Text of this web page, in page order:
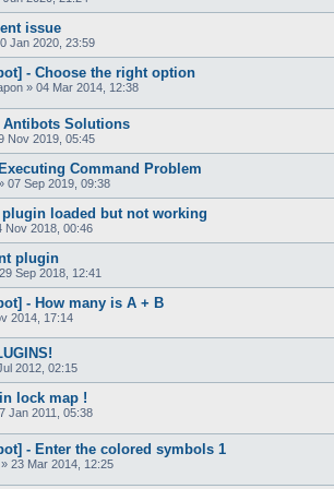
issue
Jan 2020, 23:59
- Choose the right option
» 04 Mar 2014, 12:38
Antibots Solutions
Nov 2019, 05:45
Command Problem
07 Sep 2019, 09:38
plugin loaded but not working
Nov 2018, 00:46
plugin
29 Sep 2018, 12:41
- How many is A + B
2014, 17:14
2012, 02:15
lock map !
Jan 2011, 05:38
- Enter the colored symbols 1
» 23 Mar 2014, 12:25